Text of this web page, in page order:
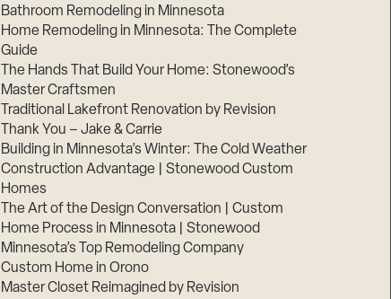
Bathroom Remodeling in Minnesota
Home Remodeling in Minnesota: The Complete
Guide
The Hands That Build Your Home: Stonewood’s
Master Craftsmen
Traditional Lakefront Renovation by Revision
Thank You – Jake & Carrie
Building in Minnesota’s Winter: The Cold Weather
Construction Advantage | Stonewood Custom
Homes
The Art of the Design Conversation | Custom
Home Process in Minnesota | Stonewood
Minnesota’s Top Remodeling Company
Custom Home in Orono
Master Closet Reimagined by Revision